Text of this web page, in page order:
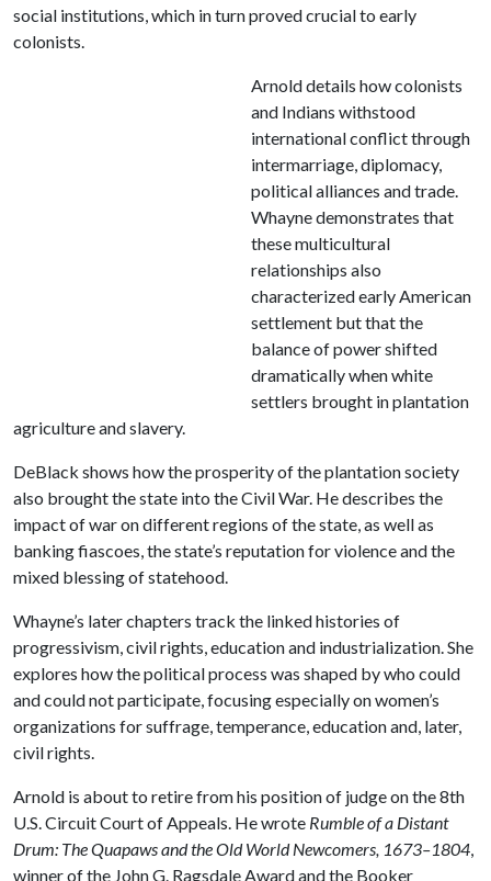
social institutions, which in turn proved crucial to early
colonists.
Arnold details how colonists
and Indians withstood
international conflict through
intermarriage, diplomacy,
political alliances and trade.
Whayne demonstrates that
these multicultural
relationships also
characterized early American
settlement but that the
balance of power shifted
dramatically when white
settlers brought in plantation
agriculture and slavery.
DeBlack shows how the prosperity of the plantation society
also brought the state into the Civil War. He describes the
impact of war on different regions of the state, as well as
banking fiascoes, the state’s reputation for violence and the
mixed blessing of statehood.
Whayne’s later chapters track the linked histories of
progressivism, civil rights, education and industrialization. She
explores how the political process was shaped by who could
and could not participate, focusing especially on women’s
organizations for suffrage, temperance, education and, later,
civil rights.
Arnold is about to retire from his position of judge on the 8th
U.S. Circuit Court of Appeals. He wrote Rumble of a Distant
Drum: The Quapaws and the Old World Newcomers, 1673–1804,
winner of the John G. Ragsdale Award and the Booker